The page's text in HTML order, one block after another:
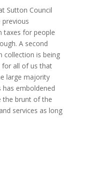
Sutton Council
taxes for people
A second
collection is being
for all of us that
large majority
has emboldened
the brunt of the
services as long